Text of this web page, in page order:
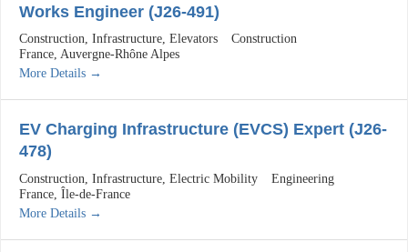
Works Engineer (J26-491)
Construction Infrastructure Elevators
Construction
France Auvergne-Rhône Alpes
More Details
EV Charging Infrastructure (EVCS) Expert (J26-
478)
Construction Infrastructure Electric Mobility
Engineering
France Île-de-France
More Details